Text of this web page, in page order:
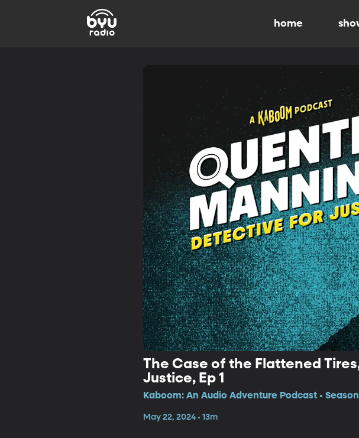
home
The Case of the Flattened
Justice, Ep 1
Kaboom: An Audio Adventure Podcast • Season
May 22, 2024 • 13m